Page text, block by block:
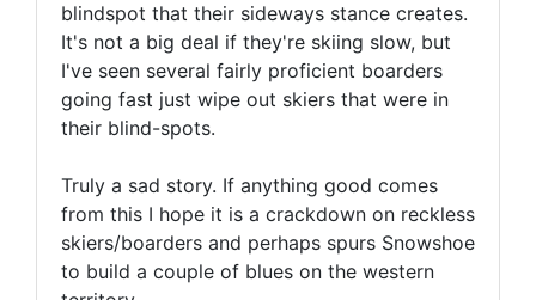
blindspot that their sideways stance creates.
It's not a big deal if they're skiing slow, but
I've seen several fairly proficient boarders
going fast just wipe out skiers that were in
their blind-spots.
Truly a sad story. If anything good comes
from this I hope it is a crackdown on reckless
skiers/boarders and perhaps spurs Snowshoe
to build a couple of blues on the western